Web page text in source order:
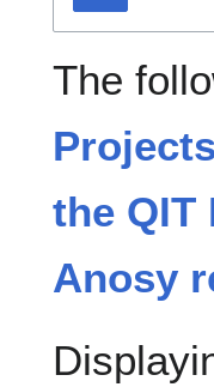
The
the QIT
Anosy